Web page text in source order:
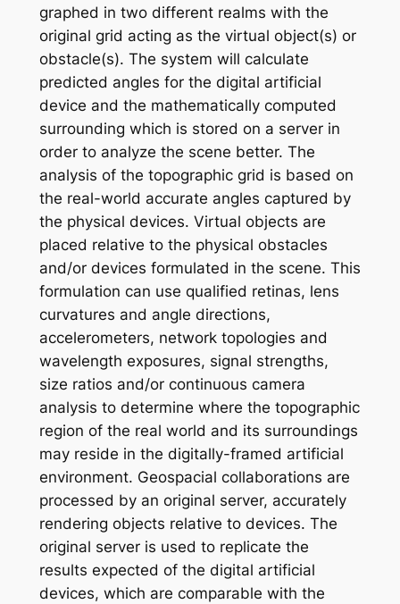
graphed in two different realms with the
original grid acting as the virtual object(s) or
obstacle(s). The system will calculate
predicted angles for the digital artificial
device and the mathematically computed
surrounding which is stored on a server in
order to analyze the scene better. The
analysis of the topographic grid is based on
the real-world accurate angles captured by
the physical devices. Virtual objects are
placed relative to the physical obstacles
and/or devices formulated in the scene. This
formulation can use qualified retinas, lens
curvatures and angle directions,
accelerometers, network topologies and
wavelength exposures, signal strengths,
size ratios and/or continuous camera
analysis to determine where the topographic
region of the real world and its surroundings
may reside in the digitally-framed artificial
environment. Geospacial collaborations are
processed by an original server, accurately
rendering objects relative to devices. The
original server is used to replicate the
results expected of the digital artificial
devices, which are comparable with the